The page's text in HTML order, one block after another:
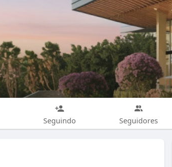
Seguindo Seguidores